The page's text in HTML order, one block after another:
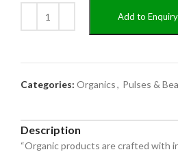
Add to
Categories: Organics, Pulses &
Description
“Organic products are crafted with